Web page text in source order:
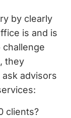
by clearly
is and is
they
advisors
clients?